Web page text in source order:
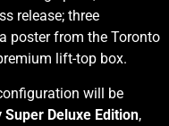
release; three
poster from the Toronto
lift-top box.
will be
Deluxe Edition,